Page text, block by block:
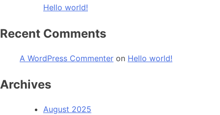
Hello world!
Recent Comments
A WordPress Commenter on Hello world!
Archives
August 2025